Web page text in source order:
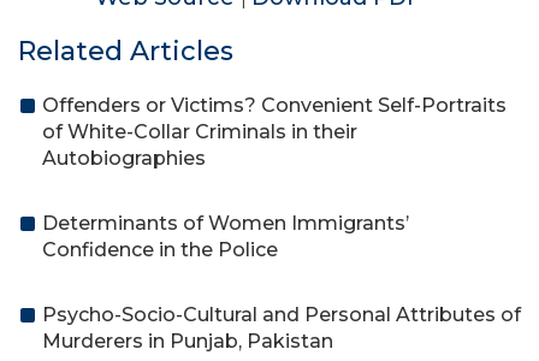
Related Articles
Offenders or Victims? Convenient Self-Portraits
of White-Collar Criminals in their
Autobiographies
Determinants of Women Immigrants’
Confidence in the Police
Psycho-Socio-Cultural and Personal Attributes of
Murderers in Punjab, Pakistan